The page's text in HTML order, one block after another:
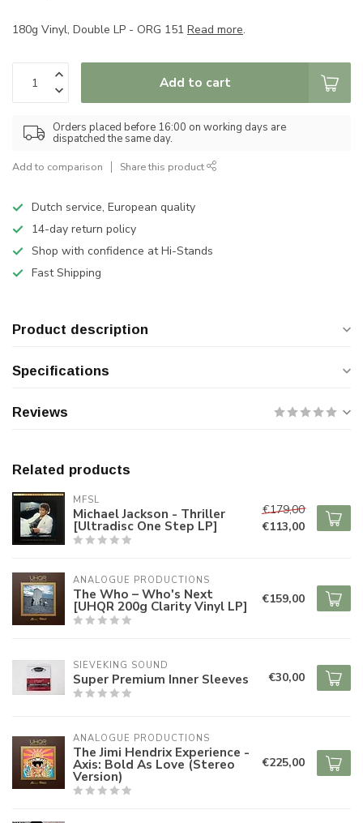
180g Vinyl, Double LP - ORG 151 Read more.
Add to cart
Orders placed before 16:00 on working days are
dispatched the same day.
Add to comparison Share this product
Dutch service, European quality
14-day return policy
Shop with confidence at Hi-Stands
Fast Shipping
Product description
Specifications
Reviews
Related products
MFSL
Michael Jackson - Thriller
[Ultradisc One Step LP]
€179,00
€113,00
ANALOGUE PRODUCTIONS
The Who – Who's Next
[UHQR 200g Clarity Vinyl LP] €159,00
SIEVEKING SOUND
Super Premium Inner Sleeves €30,00
ANALOGUE PRODUCTIONS
The Jimi Hendrix Experience -
Axis: Bold As Love (Stereo
Version)
€225,00